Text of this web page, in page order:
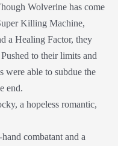
Wolverine has come
Killing Machine,
a Healing Factor, they
to their limits and
were able to subdue the
end.
a hopeless romantic,
combatant and a